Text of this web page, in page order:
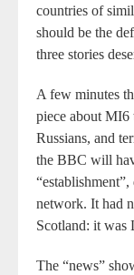
countries of
should be the
three stories
A few minutes
piece about MI6
Russians, and
the BBC will
network. It had
Scotland: it was
The “news”